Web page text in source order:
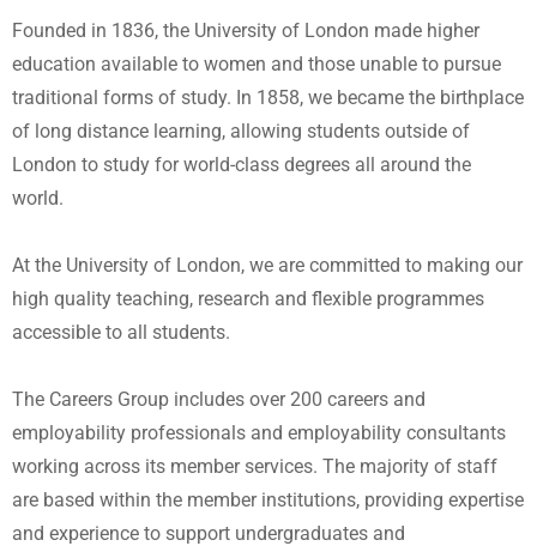
Founded in 1836, the University of London made higher
education available to women and those unable to pursue
traditional forms of study. In 1858, we became the birthplace
of long distance learning, allowing students outside of
London to study for world-class degrees all around the
world.
At the University of London, we are committed to making our
high quality teaching, research and flexible programmes
accessible to all students.
The Careers Group includes over 200 careers and
employability professionals and employability consultants
working across its member services. The majority of staff
are based within the member institutions, providing expertise
and experience to support undergraduates and